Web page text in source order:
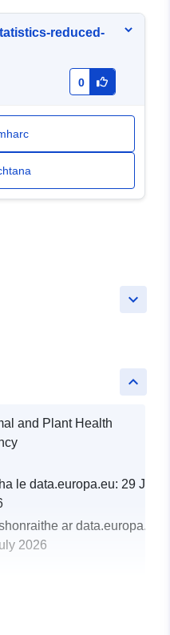
reduced-
0
keyboard_arrow_down
keyboard_arrow_up
and Plant Health
le data.europa.eu: 29 July
ar data.europa.eu:
2026
2013